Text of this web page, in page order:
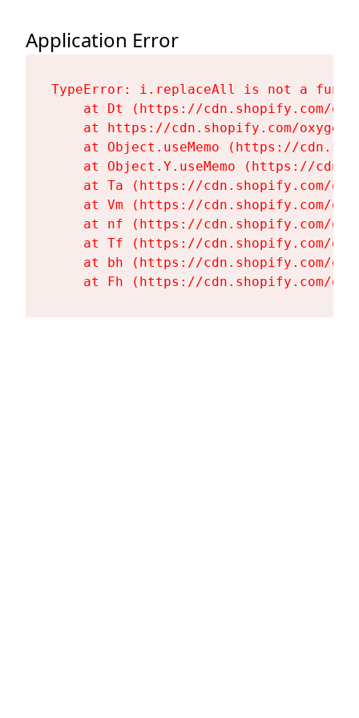
Application Error
TypeError: i.replaceAll is not a
at Dt (https://cdn.shopify.com/
at https://cdn.shopify.com/
at Object.useMemo (https://
at Object.Y.useMemo (https://
at Ta (https://cdn.shopify.com/
at Vm (https://cdn.shopify.com/
at nf (https://cdn.shopify.com/
at Tf (https://cdn.shopify.com/
at bh (https://cdn.shopify.com/
at Fh (https://cdn.shopify.com/